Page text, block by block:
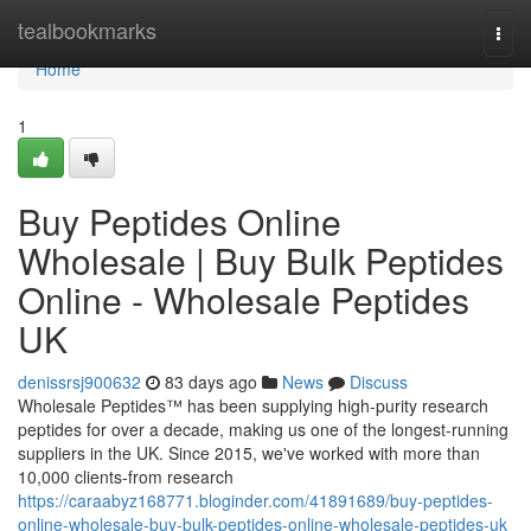
tealbookmarks
Home
Home
1
Buy Peptides Online
Wholesale | Buy Bulk Peptides
Online - Wholesale Peptides
UK
denissrsj900632 83 days ago News
Discuss
Wholesale Peptides™ has been supplying high-purity research
peptides for over a decade, making us one of the longest-running
suppliers in the UK. Since 2015, we've worked with more than
10,000 clients-from research
https://caraabyz168771.bloginder.com/41891689/buy-peptides-
online-wholesale-buy-bulk-peptides-online-wholesale-peptides-uk